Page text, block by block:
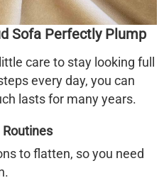
Sofa Perfectly Plump
care to stay looking full
every day, you can
lasts for many years.
to flatten, so you need